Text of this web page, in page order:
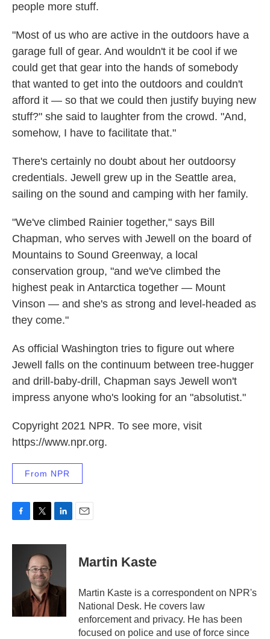
people more stuff.
"Most of us who are active in the outdoors have a
garage full of gear. And wouldn't it be cool if we
could get that gear into the hands of somebody
that wanted to get into the outdoors and couldn't
afford it — so that we could then justify buying new
stuff?" she said to laughter from the crowd. "And,
somehow, I have to facilitate that."
There's certainly no doubt about her outdoorsy
credentials. Jewell grew up in the Seattle area,
sailing on the sound and camping with her family.
"We've climbed Rainier together," says Bill
Chapman, who serves with Jewell on the board of
Mountains to Sound Greenway, a local
conservation group, "and we've climbed the
highest peak in Antarctica together — Mount
Vinson — and she's as strong and level-headed as
they come."
As official Washington tries to figure out where
Jewell falls on the continuum between tree-hugger
and drill-baby-drill, Chapman says Jewell won't
impress anyone who's looking for an "absolutist."
Copyright 2021 NPR. To see more, visit
https://www.npr.org.
From NPR
c
k
i
t
t
e
r
n
n
Martin Kaste
Martin Kaste is a correspondent on NPR's
National Desk. He covers law
enforcement and privacy. He has been
focused on police and use of force since